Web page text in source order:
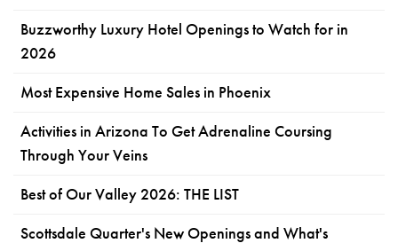
Buzzworthy Luxury Hotel Openings to Watch for in
2026
Most Expensive Home Sales in Phoenix
Activities in Arizona To Get Adrenaline Coursing
Through Your Veins
Best of Our Valley 2026: THE LIST
Scottsdale Quarter's New Openings and What's